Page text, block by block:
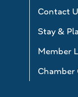
Contact
Stay &
Member